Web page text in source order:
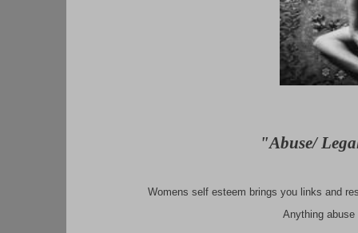
"Abuse/
Womens self esteem brings you links and
Anything abuse